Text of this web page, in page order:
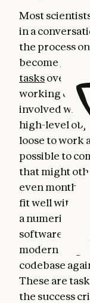
Most
in a
the process
become
tasksover the
working
involved with
high-level
loose to work
possible to
that might
even months.
fit well within
a numerical
software
modern
codebase
These are
the success